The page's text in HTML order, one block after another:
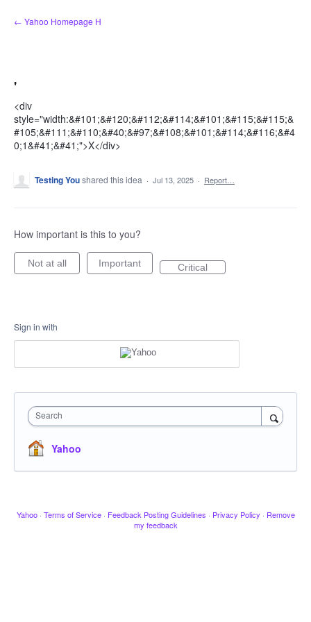
Skip
to
← Yahoo Homepage H
'
<div
style="width:&#101;&#120;&#112;&#114;&#101;&#115;&#115;&
#105;&#111;&#110;&#40;&#97;&#108;&#101;&#114;&#116;&#4
0;1&#41;&#41;">X</div>
Testing Youshared this idea · Jul 13, 2025 · Report…
How important is this to you?
Not at all Important Critical
Sign in with
Search
Yahoo
Yahoo · Terms of Service · Feedback Posting Guidelines · Privacy Policy · Remove
my feedback